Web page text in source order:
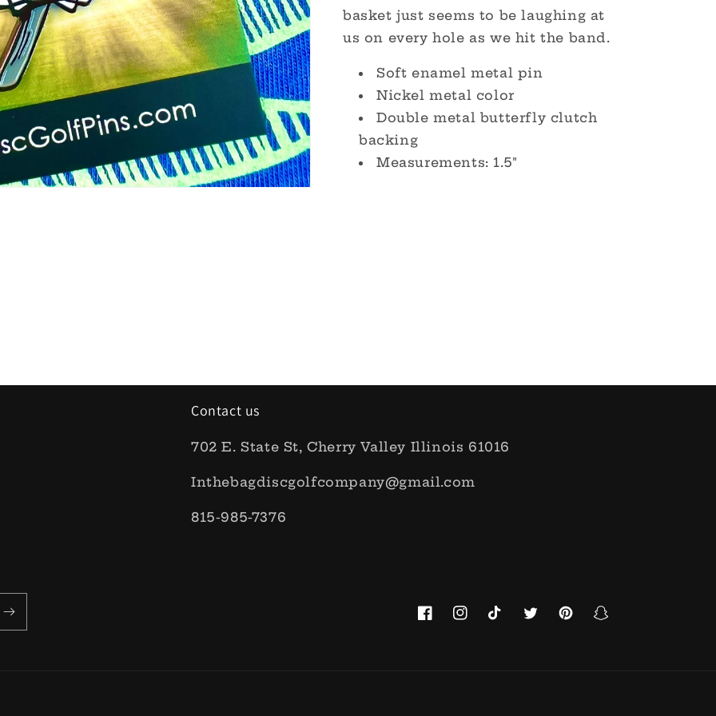
basket just seems to be laughing at
us on every hole as we hit the band.
Soft enamel metal pin
Nickel metal color
Double metal butterfly clutch
backing
Measurements: 1.5"
Contact us
702 E. State St, Cherry Valley Illinois 61016
Inthebagdiscgolfcompany@gmail.com
815-985-7376
FacebookInstagramTikTokTwitterPinterestSnapchat